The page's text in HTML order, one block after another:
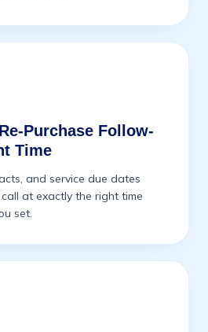
Purchase Follow-
Time
and service due dates
at exactly the right time
set.